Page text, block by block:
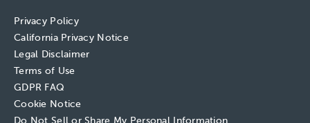
Privacy Policy
California Privacy Notice
Legal Disclaimer
Terms of Use
GDPR FAQ
Cookie Notice
Do Not Sell or Share My Personal Information